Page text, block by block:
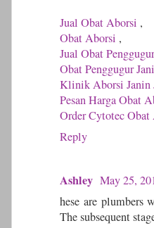
Jual Obat Aborsi ,
Obat Aborsi ,
Jual Obat
Obat Penggugur
Klinik Aborsi Janin
Pesan Harga Obat
Order Cytotec
Reply
Ashley May 25,
hese are plumbers
The subsequent